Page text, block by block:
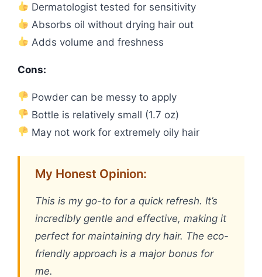
Dermatologist tested for sensitivity
Absorbs oil without drying hair out
Adds volume and freshness
Cons:
Powder can be messy to apply
Bottle is relatively small (1.7 oz)
May not work for extremely oily hair
My Honest Opinion:
This is my go-to for a quick refresh. It’s
incredibly gentle and effective, making it
perfect for maintaining dry hair. The eco-
friendly approach is a major bonus for
me.